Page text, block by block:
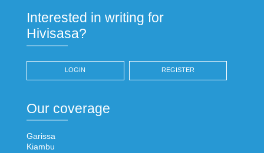
Interested in writing for
Hivisasa?
LOGIN REGISTER
Our coverage
Garissa
Kiambu